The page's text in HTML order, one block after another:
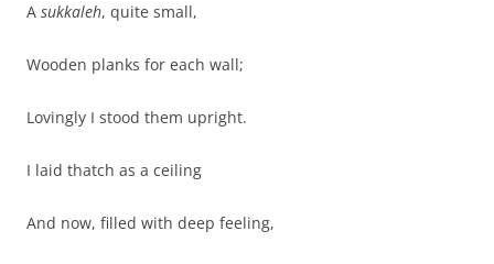
A sukkaleh, quite small,
Wooden planks for each wall;
Lovingly I stood them upright.
I laid thatch as a ceiling
And now, filled with deep feeling,